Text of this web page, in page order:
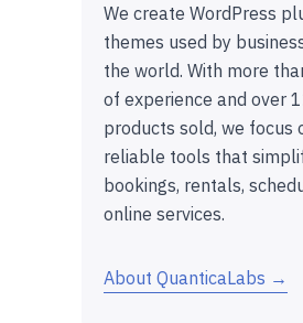
We create WordPress
themes used by
the world. With more
of experience and over
products sold, we focus
reliable tools that
bookings, rentals,
online services.
About QuanticaLabs →